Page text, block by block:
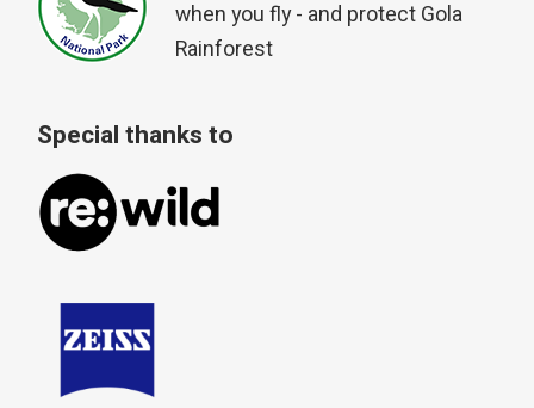
when you fly - and protect Gola
Rainforest
Special thanks to